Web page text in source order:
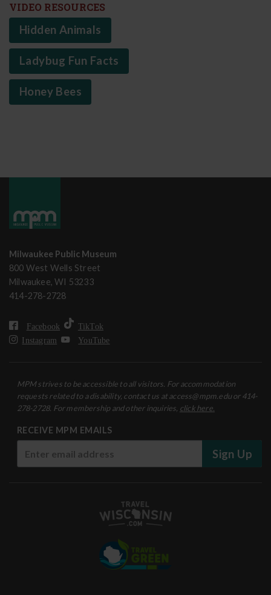
VIDEO RESOURCES
Hidden Animals
Ladybug Fun Facts
Honey Bees
Milwaukee Public Museum
800 West Wells Street
Milwaukee, WI 53233
414-278-2728
Facebook
TikTok
Instagram
YouTube
MPM strives to be accessible to all visitors. For accommodation
requests related to a disability, contact us at access@mpm.edu or 414-
278-2728. For membership and other inquiries, click here.
RECEIVE MPM EMAILS
Sign Up